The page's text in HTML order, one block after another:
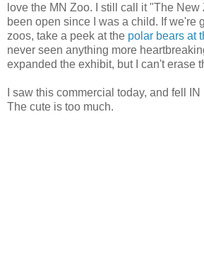
love the MN Zoo. I still call it "The
been open since I was a child. If we're
zoos, take a peek at the polar bears at
never seen anything more
expanded the exhibit, but I can't erase
I saw this commercial today, and fell
The cute is too much.